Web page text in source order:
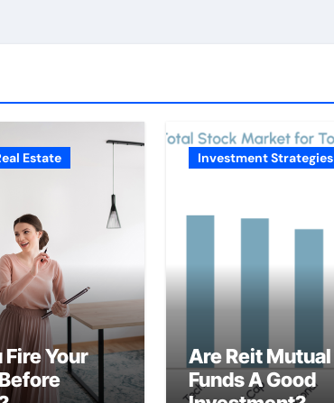
Estate
Fire Your
Investment Strategies
Are Reit Mutual
Funds A Good